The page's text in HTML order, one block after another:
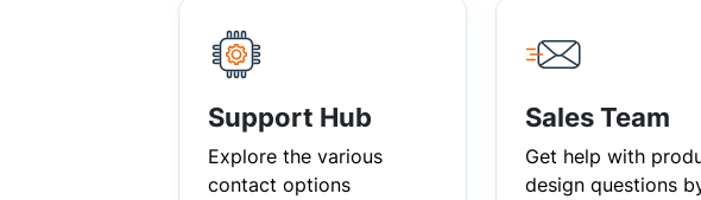
Support Hub
Explore the various
contact options
Sales Team
Get help with
design questions